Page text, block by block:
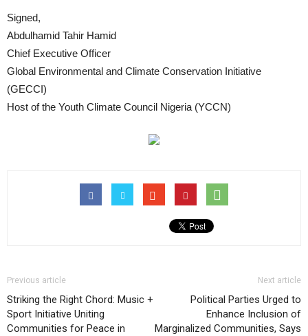
Signed,
Abdulhamid Tahir Hamid
Chief Executive Officer
Global Environmental and Climate Conservation Initiative
(GECCI)
Host of the Youth Climate Council Nigeria (YCCN)
Previous article
Striking the Right Chord: Music +
Sport Initiative Uniting
Communities for Peace in
Next article
Political Parties Urged to
Enhance Inclusion of
Marginalized Communities, Says